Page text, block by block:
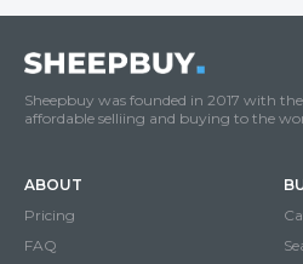
Sheepbuy was founded in 2017 with
affordable selliing and buying to the
ABOUT
Pricing
FAQ